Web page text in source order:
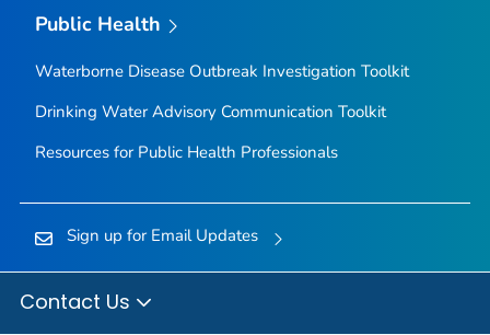
Public Health
Waterborne Disease Outbreak Investigation Toolkit
Drinking Water Advisory Communication Toolkit
Resources for Public Health Professionals
Sign up for Email Updates
Contact Us